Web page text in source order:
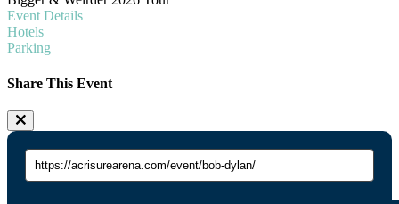
Event Details
Hotels
Parking
Share This Event